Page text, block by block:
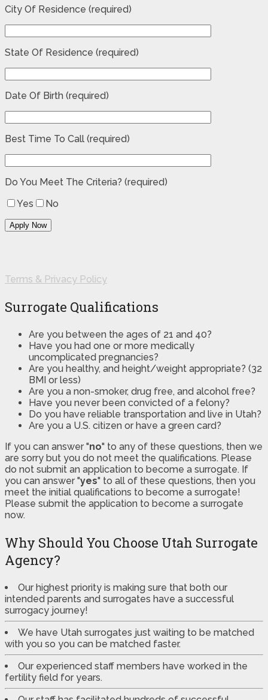
City Of Residence (required)
State Of Residence (required)
Date Of Birth (required)
Best Time To Call (required)
Do You Meet The Criteria? (required)
Yes
No
Terms & Privacy Policy
Surrogate Qualifications
Are you between the ages of 21 and 40?
Have you had one or more medically
uncomplicated pregnancies?
Are you healthy, and height/weight appropriate? (32
BMI or less)
Are you a non-smoker, drug free, and alcohol free?
Have you never been convicted of a felony?
Do you have reliable transportation and live in Utah?
Are you a U.S. citizen or have a green card?
If you can answer "no" to any of these questions, then we
are sorry but you do not meet the qualifications. Please
do not submit an application to become a surrogate. If
you can answer "yes" to all of these questions, then you
meet the initial qualifications to become a surrogate!
Please submit the application to become a surrogate
now.
Why Should You Choose Utah Surrogate
Agency?
Our highest priority is making sure that both our
intended parents and surrogates have a successful
surrogacy journey!
We have Utah surrogates just waiting to be matched
with you so you can be matched faster.
Our experienced staff members have worked in the
fertility field for years.